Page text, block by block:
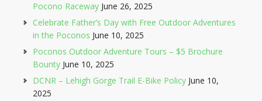
Pocono Raceway June 26, 2025
Celebrate Father’s Day with Free Outdoor Adventures
in the Poconos June 10, 2025
Poconos Outdoor Adventure Tours – $5 Brochure
Bounty June 10, 2025
DCNR – Lehigh Gorge Trail E-Bike Policy June 10,
2025